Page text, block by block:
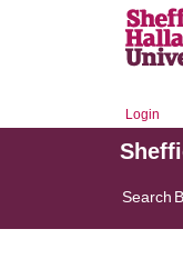
Login
Search